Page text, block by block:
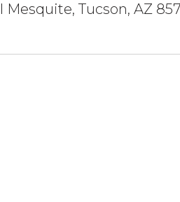
Tucson, AZ